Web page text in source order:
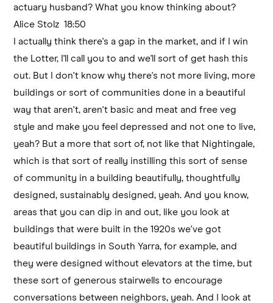
actuary husband? What you know thinking about?
Alice Stolz 18:50
I actually think there's a gap in the market, and if I win
the Lotter, I'll call you to and we'll sort of get hash this
out. But I don't know why there's not more living, more
buildings or sort of communities done in a beautiful
way that aren't, aren't basic and meat and free veg
style and make you feel depressed and not one to live,
yeah? But a more that sort of, not like that Nightingale,
which is that sort of really instilling this sort of sense
of community in a building beautifully, thoughtfully
designed, sustainably designed, yeah. And you know,
areas that you can dip in and out, like you look at
buildings that were built in the 1920s we've got
beautiful buildings in South Yarra, for example, and
they were designed without elevators at the time, but
these sort of generous stairwells to encourage
conversations between neighbors, yeah. And I look at